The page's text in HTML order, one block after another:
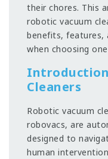
their chores. This
robotic vacuum
benefits, features,
when choosing
Introduction
Cleaners
Robotic vacuum
robovacs, are
designed to
human